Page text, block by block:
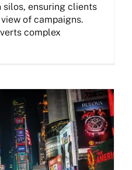
ensuring clients
of campaigns.
complex